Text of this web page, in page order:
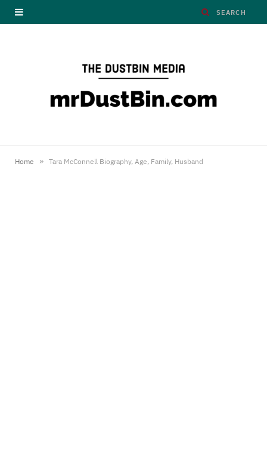
Home » Tara McConnell Biography, Age, Family, Husband